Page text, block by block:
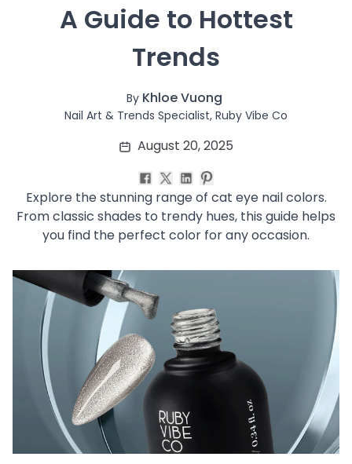
Trends
By Khloe Vuong
Nail Art & Trends Specialist, Ruby Vibe Co
August 20, 2025
Explore the stunning range of cat eye nail colors.
From classic shades to trendy hues, this guide helps
you find the perfect color for any occasion.
Mature Skin
Allatoin
Arachis Hypogaea (Peanut) oil
BHA
Botanical Extracts
Caffein
CalmGreen Complex
Centella Asiatica
Ceramide
Citrus Extracts
Collagen
Exosomes
Galactomyces